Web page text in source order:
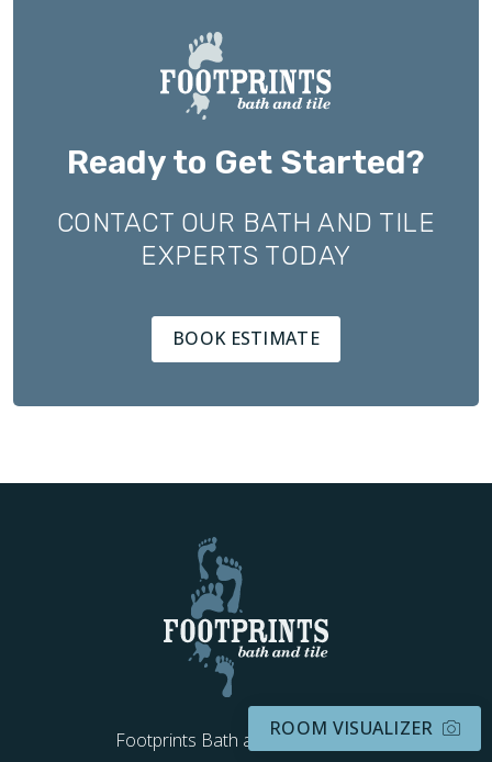
Ready to Get Started?
CONTACT OUR BATH AND TILE
EXPERTS TODAY
BOOK ESTIMATE
Footprints Bath and Tile Kentucky
ROOM VISUALIZER